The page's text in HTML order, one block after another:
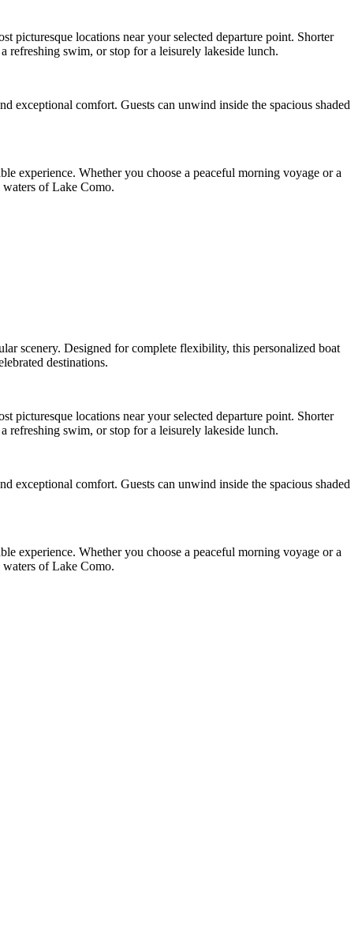
picturesque locations near your selected departure point. Shorter
refreshing swim, or stop for a leisurely lakeside lunch.
exceptional comfort. Guests can unwind inside the spacious shaded
experience. Whether you choose a peaceful morning voyage or a
waters of Lake Como.
scenery. Designed for complete flexibility, this personalized boat
destinations.
picturesque locations near your selected departure point. Shorter
refreshing swim, or stop for a leisurely lakeside lunch.
exceptional comfort. Guests can unwind inside the spacious shaded
experience. Whether you choose a peaceful morning voyage or a
waters of Lake Como.